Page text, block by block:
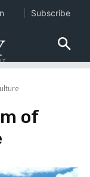
of
Subscribe